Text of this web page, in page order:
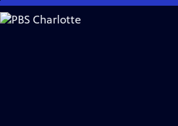
Skip
to